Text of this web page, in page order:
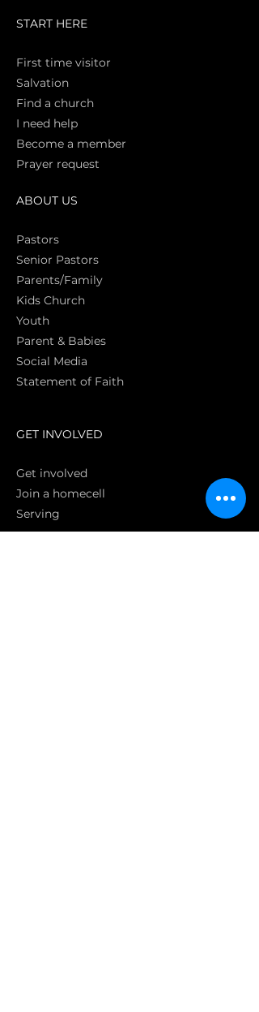
START HERE
First time visitor
Salvation
Find a church
I need help
Become a member
Prayer request
ABOUT US
Pastors
Senior Pastors
Parents/Family
Kids Church
Youth
Parent & Babies
Social Media
Statement of Faith
GET INVOLVED
Get involved
Join a homecell
Serving